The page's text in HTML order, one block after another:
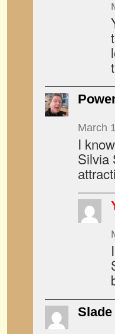
March
I
Silvia
Slade